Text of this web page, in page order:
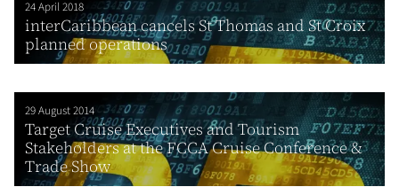
24 April 2018
interCaribbean cancels St Thomas and St Croix
planned operations
29 August 2014
Target Cruise Executives and Tourism
Stakeholders at the FCCA Cruise Conference &
Trade Show